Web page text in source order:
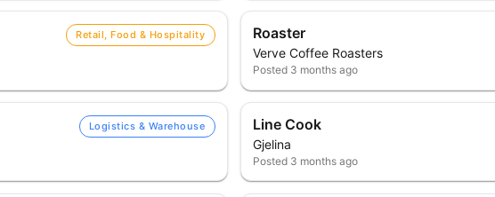
Retail, Food & Hospitality Roaster
Verve Coffee Roasters
Posted 3 months ago
Logistics & Warehouse Line Cook
Gjelina
Posted 3 months ago